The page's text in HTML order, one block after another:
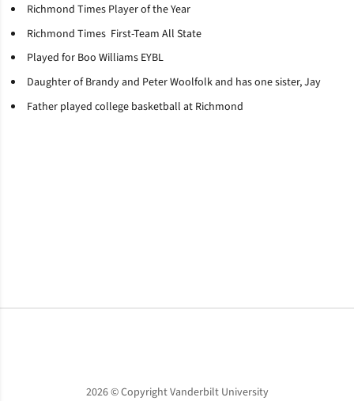
Richmond Times Player of the Year
Richmond Times First-Team All State
Played for Boo Williams EYBL
Daughter of Brandy and Peter Woolfolk and has one sister, Jay
Father played college basketball at Richmond
2026 © Copyright Vanderbilt University